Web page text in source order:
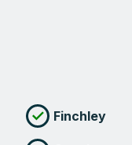
Finchley